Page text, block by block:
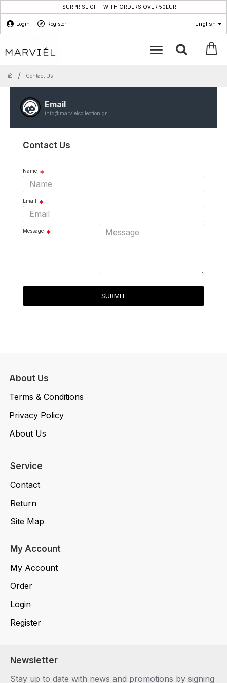
SURPRISE GIFT WITH ORDERS OVER 50EUR.
Login Register English
Contact Us
Email
info@marvielcollection.gr
Contact Us
Name
Email
Message
SUBMIT
About Us
Terms & Conditions
Privacy Policy
About Us
Service
Contact
Return
Site Map
My Account
My Account
Order
Login
Register
Newsletter
Stay up to date with news and promotions by signing